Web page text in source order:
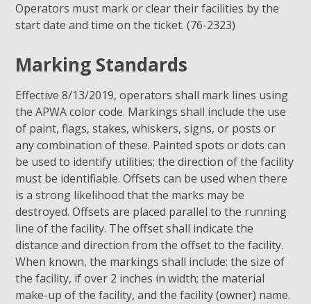
Operators must mark or clear their facilities by the
start date and time on the ticket. (76-2323)
Marking Standards
Effective 8/13/2019, operators shall mark lines using
the APWA color code. Markings shall include the use
of paint, flags, stakes, whiskers, signs, or posts or
any combination of these. Painted spots or dots can
be used to identify utilities; the direction of the facility
must be identifiable. Offsets can be used when there
is a strong likelihood that the marks may be
destroyed. Offsets are placed parallel to the running
line of the facility. The offset shall indicate the
distance and direction from the offset to the facility.
When known, the markings shall include: the size of
the facility, if over 2 inches in width; the material
make-up of the facility, and the facility (owner) name.